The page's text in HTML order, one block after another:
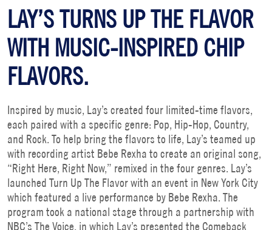
LAY’S TURNS UP THE FLAVOR
WITH MUSIC-INSPIRED CHIP
FLAVORS.
Inspired by music, Lay’s created four limited-time flavors,
each paired with a specific genre: Pop, Hip-Hop, Country,
and Rock. To help bring the flavors to life, Lay’s teamed up
with recording artist Bebe Rexha to create an original song,
“Right Here, Right Now,” remixed in the four genres. Lay’s
launched Turn Up The Flavor with an event in New York City
which featured a live performance by Bebe Rexha. The
program took a national stage through a partnership with
NBC’s The Voice, in which Lay’s presented the Comeback